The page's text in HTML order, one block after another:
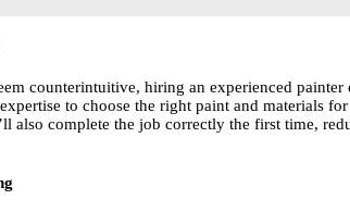
counterintuitive, hiring an experienced
to choose the right paint and materials
also complete the job correctly the first time,